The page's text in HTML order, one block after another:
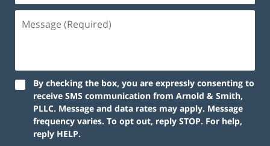
(Required)
By checking the box, you are expressly consenting to
receive SMS communication from Arnold & Smith,
PLLC. Message and data rates may apply. Message
frequency varies. To opt out, reply STOP. For help,
reply HELP.